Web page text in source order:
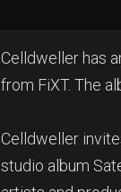
Celldweller has
from FiXT. The
Celldweller
studio album